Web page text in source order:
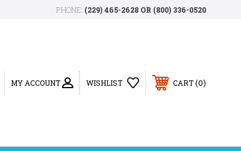
PHONE: (229) 465-2628 OR (800) 336-0520
MY ACCOUNT WISHLIST CART 0